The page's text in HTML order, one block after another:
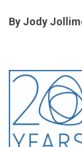
By Jody